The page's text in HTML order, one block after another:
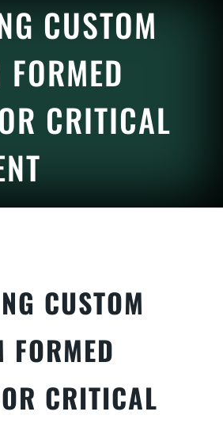
CUSTOM
CRITICAL
CUSTOM
FORMED
CRITICAL